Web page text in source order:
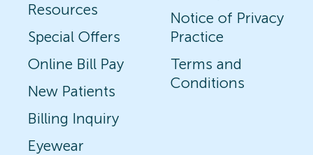
Resources
Special Offers
Online Bill Pay
New Patients
Billing Inquiry
Eyewear
Notice of Privacy
Practice
Terms and
Conditions